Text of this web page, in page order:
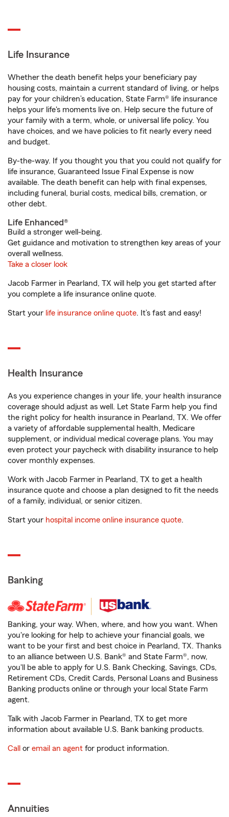
Life Insurance
Whether the death benefit helps your beneficiary pay
housing costs, maintain a current standard of living, or helps
pay for your children’s education, State Farm® life insurance
helps your life's moments live on. Help secure the future of
your family with a term, whole, or universal life policy. You
have choices, and we have policies to fit nearly every need
and budget.
By-the-way. If you thought you that you could not qualify for
life insurance, Guaranteed Issue Final Expense is now
available. The death benefit can help with final expenses,
including funeral, burial costs, medical bills, cremation, or
other debt.
Life Enhanced®
Build a stronger well-being.
Get guidance and motivation to strengthen key areas of your
overall wellness.
Take a closer look
Jacob Farmer in Pearland, TX will help you get started after
you complete a life insurance online quote.
Start your life insurance online quote. It’s fast and easy!
Health Insurance
As you experience changes in your life, your health insurance
coverage should adjust as well. Let State Farm help you find
the right policy for health insurance in Pearland, TX. We offer
a variety of affordable supplemental health, Medicare
supplement, or individual medical coverage plans. You may
even protect your paycheck with disability insurance to help
cover monthly expenses.
Work with Jacob Farmer in Pearland, TX to get a health
insurance quote and choose a plan designed to fit the needs
of a family, individual, or senior citizen.
Start your hospital income online insurance quote.
Banking
Banking, your way. When, where, and how you want. When
you're looking for help to achieve your financial goals, we
want to be your first and best choice in Pearland, TX. Thanks
to an alliance between U.S. Bank® and State Farm®, now,
you'll be able to apply for U.S. Bank Checking, Savings, CDs,
Retirement CDs, Credit Cards, Personal Loans and Business
Banking products online or through your local State Farm
agent.
Talk with Jacob Farmer in Pearland, TX to get more
information about available U.S. Bank banking products.
Call or email an agent for product information.
Annuities